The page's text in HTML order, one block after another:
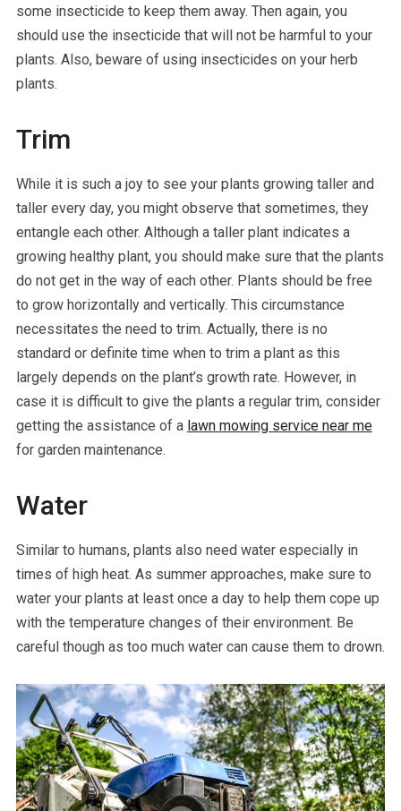
some insecticide to keep them away. Then again, you
should use the insecticide that will not be harmful to your
plants. Also, beware of using insecticides on your herb
plants.
Trim
While it is such a joy to see your plants growing taller and
taller every day, you might observe that sometimes, they
entangle each other. Although a taller plant indicates a
growing healthy plant, you should make sure that the plants
do not get in the way of each other. Plants should be free
to grow horizontally and vertically. This circumstance
necessitates the need to trim. Actually, there is no
standard or definite time when to trim a plant as this
largely depends on the plant’s growth rate. However, in
case it is difficult to give the plants a regular trim, consider
getting the assistance of a lawn mowing service near me
for garden maintenance.
Water
Similar to humans, plants also need water especially in
times of high heat. As summer approaches, make sure to
water your plants at least once a day to help them cope up
with the temperature changes of their environment. Be
careful though as too much water can cause them to drown.